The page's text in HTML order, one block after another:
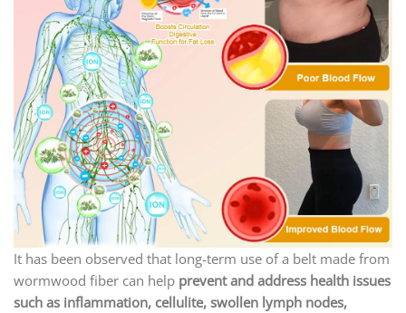
It has been observed that long-term use of a belt made from
wormwood fiber can help prevent and address health issues
such as inflammation, cellulite, swollen lymph nodes,